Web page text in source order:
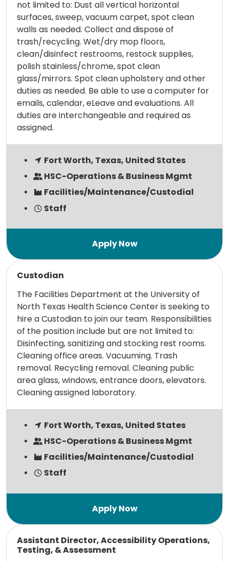
not limited to: Dust all vertical horizontal
surfaces, sweep, vacuum carpet, spot clean
walls as needed. Collect and dispose of
trash/recycling. Wet/dry mop floors,
clean/disinfect restrooms, restock supplies,
polish stainless/chrome, spot clean
glass/mirrors. Spot clean upholstery and other
duties as needed. Be able to use a computer for
emails, calendar, eLeave and evaluations. All
duties are interchangeable and required as
assigned.
Fort Worth, Texas, United States
HSC-Operations & Business Mgmt
Facilities/Maintenance/Custodial
Staff
Custodian
The Facilities Department at the University of
North Texas Health Science Center is seeking to
hire a Custodian to join our team. Responsibilities
of the position include but are not limited to:
Disinfecting, sanitizing and stocking rest rooms.
Cleaning office areas. Vacuuming. Trash
removal. Recycling removal. Cleaning public
area glass, windows, entrance doors, elevators.
Cleaning assigned laboratory.
Fort Worth, Texas, United States
HSC-Operations & Business Mgmt
Facilities/Maintenance/Custodial
Staff
Read more
Assistant Director, Accessibility Operations,
Testing, & Assessment
Read more